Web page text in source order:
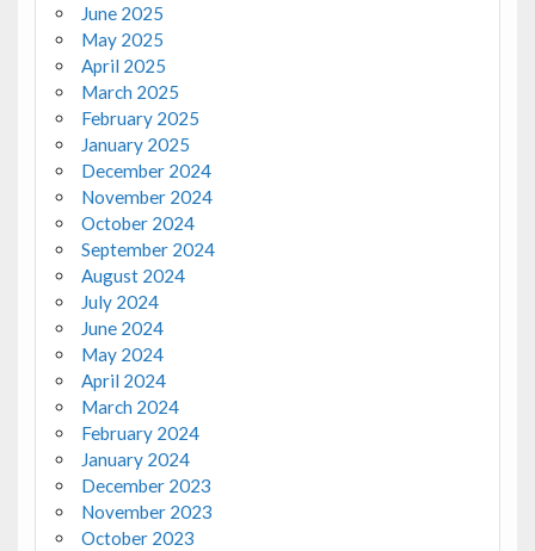
June 2025
May 2025
April 2025
March 2025
February 2025
January 2025
December 2024
November 2024
October 2024
September 2024
August 2024
July 2024
June 2024
May 2024
April 2024
March 2024
February 2024
January 2024
December 2023
November 2023
October 2023